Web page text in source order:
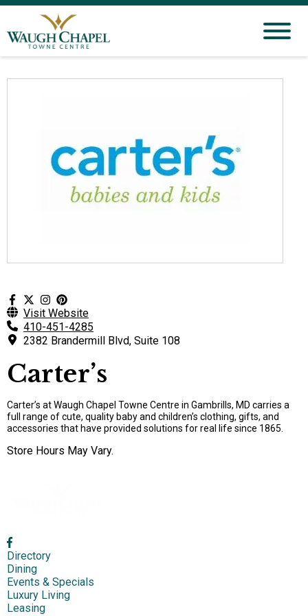
Visit Website
410-451-4285
2382 Brandermill Blvd, Suite 108
Carter’s
Carter’s at Waugh Chapel Towne Centre in Gambrills, MD carries a
full range of cute, quality baby and children’s clothing, gifts, and
accessories that have provided solutions for real life since 1865.
Store Hours May Vary.
Directory
Dining
Events & Specials
Luxury Living
Leasing